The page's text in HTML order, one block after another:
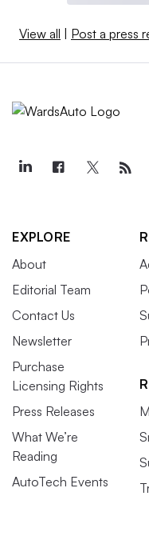
View all | Post a press
EXPLORE
About
Editorial Team
Contact Us
Newsletter
Purchase
Licensing Rights
Press Releases
What We’re
Reading
AutoTech Events